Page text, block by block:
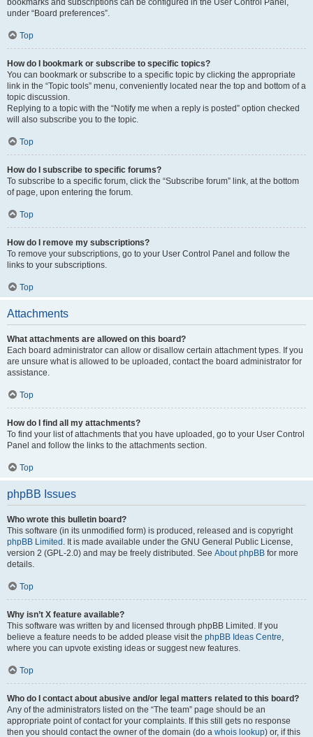
bookmarks and subscriptions can be configured in the User Control Panel,
under “Board preferences”.
Top
How do I bookmark or subscribe to specific topics?
You can bookmark or subscribe to a specific topic by clicking the appropriate
link in the “Topic tools” menu, conveniently located near the top and bottom of a
topic discussion.
Replying to a topic with the “Notify me when a reply is posted” option checked
will also subscribe you to the topic.
Top
How do I subscribe to specific forums?
To subscribe to a specific forum, click the “Subscribe forum” link, at the bottom
of page, upon entering the forum.
Top
How do I remove my subscriptions?
To remove your subscriptions, go to your User Control Panel and follow the
links to your subscriptions.
Top
Attachments
What attachments are allowed on this board?
Each board administrator can allow or disallow certain attachment types. If you
are unsure what is allowed to be uploaded, contact the board administrator for
assistance.
Top
How do I find all my attachments?
To find your list of attachments that you have uploaded, go to your User Control
Panel and follow the links to the attachments section.
Top
phpBB Issues
Who wrote this bulletin board?
This software (in its unmodified form) is produced, released and is copyright
phpBB Limited . It is made available under the GNU General Public License,
version 2 (GPL-2.0) and may be freely distributed. See About phpBB for more
details.
Top
Why isn’t X feature available?
This software was written by and licensed through phpBB Limited. If you
believe a feature needs to be added please visit the phpBB Ideas Centre,
where you can upvote existing ideas or suggest new features.
Top
Who do I contact about abusive and/or legal matters related to this board?
Any of the administrators listed on the “The team” page should be an
appropriate point of contact for your complaints. If this still gets no response
then you should contact the owner of the domain (do a whois lookup) or, if this